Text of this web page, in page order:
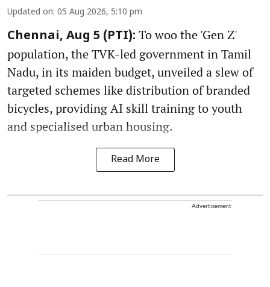
Updated on: 05 Aug 2026, 5:10 pm
Chennai, Aug 5 (PTI): To woo the 'Gen Z'
population, the TVK-led government in Tamil
Nadu, in its maiden budget, unveiled a slew of
targeted schemes like distribution of branded
bicycles, providing AI skill training to youth
and specialised urban housing.
Read More
Advertisement